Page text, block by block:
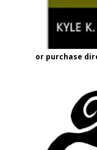
or purchase